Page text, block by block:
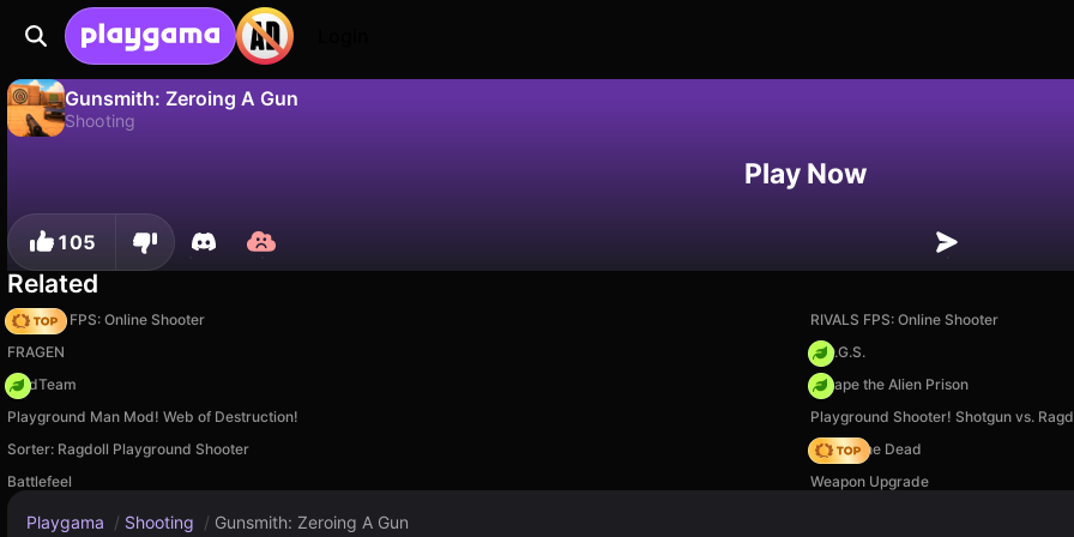
Gunsmith: Zeroing A Gun
Shooting
Play Now
105
Related
Hazmob FPS: Online Shooter
RIVALS FPS: Online Shooter
FRAGEN
H.O.G.S.
MadTeam
Escape the Alien Prison
Playground Man Mod! Web of Destruction!
Playground Shooter! Shotgun vs.
Sorter: Ragdoll Playground Shooter
Rise of the Dead
Battlefeel
Weapon Upgrade
Playgama / Shooting / Gunsmith: Zeroing A Gun